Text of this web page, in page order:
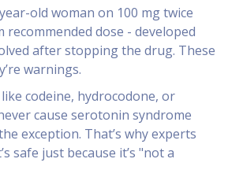
old woman on 100 mg twice
recommended dose - developed
after stopping the drug. These
warnings.
codeine, hydrocodone, or
cause serotonin syndrome
exception. That’s why experts
safe just because it’s "not a